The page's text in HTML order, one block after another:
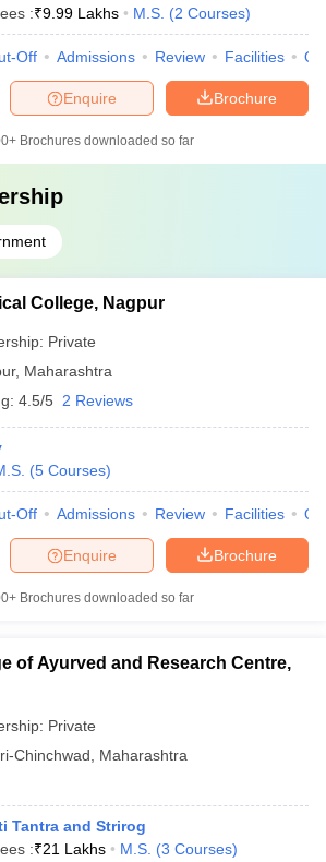
:₹9.99 Lakhs M.S. (2 Courses)
Off Admissions Review Facilities
Brochure
Enquire
Brochures downloaded so far
College, Nagpur
Private
, Maharashtra
4.5/5 2 Reviews
(5 Courses)
Off Admissions Review Facilities
Brochure
Enquire
Brochures downloaded so far
of Ayurved and Research Centre,
Private
Chinchwad
Maharashtra
Tantra and Strirog
:₹21 Lakhs M.S. (3 Courses)